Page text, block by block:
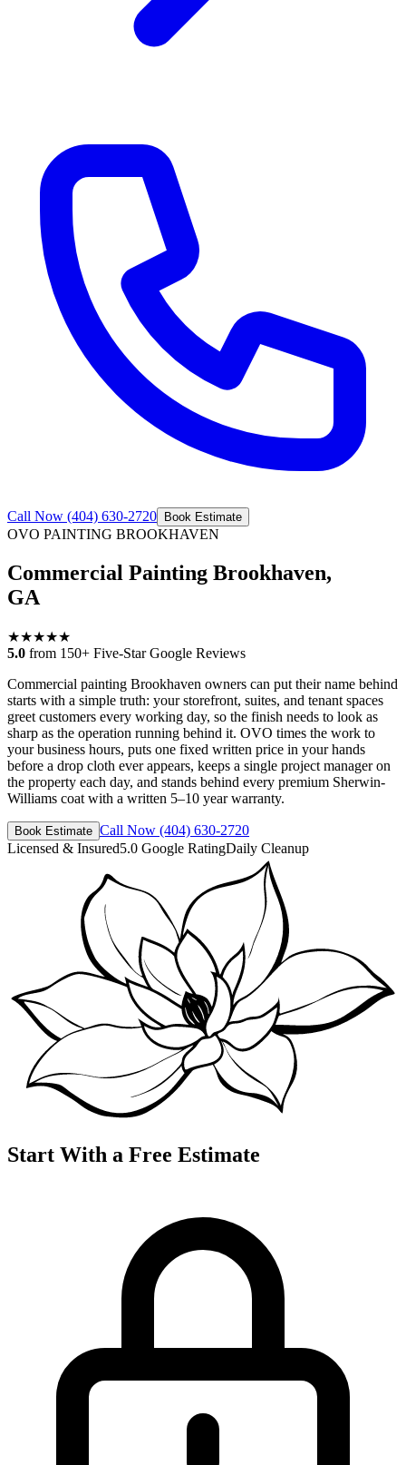
Call Now (404) 630-2720 Book Estimate
OVO PAINTING BROOKHAVEN
Commercial Painting Brookhaven,
GA
★★★★★
5.0 from 150+ Five-Star Google Reviews
Commercial painting Brookhaven owners can put their name behind
starts with a simple truth: your storefront, suites, and tenant spaces
greet customers every working day, so the finish needs to look as
sharp as the operation running behind it. OVO times the work to
your business hours, puts one fixed written price in your hands
before a drop cloth ever appears, keeps a single project manager on
the property each day, and stands behind every premium Sherwin-
Williams coat with a written 5–10 year warranty.
Book Estimate Call Now (404) 630-2720
Licensed & Insured5.0 Google RatingDaily Cleanup
Start With a Free Estimate